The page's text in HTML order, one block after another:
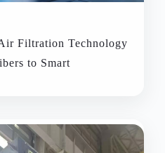
Filtration Technology
to Smart